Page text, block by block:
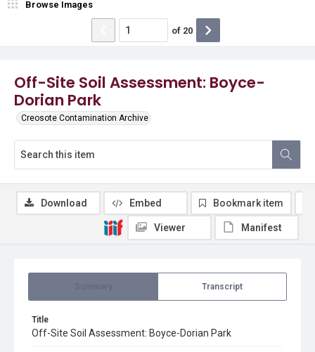
Off-Site Soil Assessment: Boyce-
Dorian Park
Creosote Contamination Archive
Browse Images
of 20
Transcript
Title
Off-Site Soil Assessment: Boyce-Dorian Park
Download Embed Bookmark item
Viewer Manifest